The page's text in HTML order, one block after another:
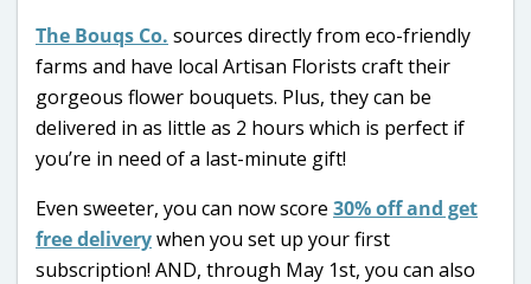
The Bouqs Co. sources directly from eco-friendly
farms and have local Artisan Florists craft their
gorgeous flower bouquets. Plus, they can be
delivered in as little as 2 hours which is perfect if
you’re in need of a last-minute gift!
Even sweeter, you can now score 30% off and get
free deliverywhen you set up your first
subscription! AND, through May 1st, you can also